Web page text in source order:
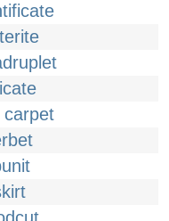
carpet